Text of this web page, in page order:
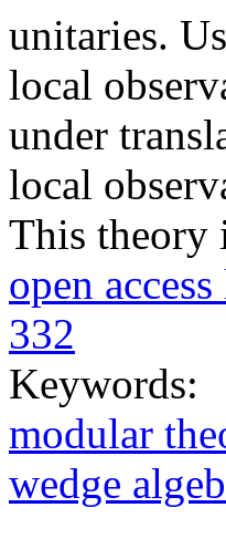
unitaries.
local
under
local
This theory
open
332
Keywords:
modular
wedge